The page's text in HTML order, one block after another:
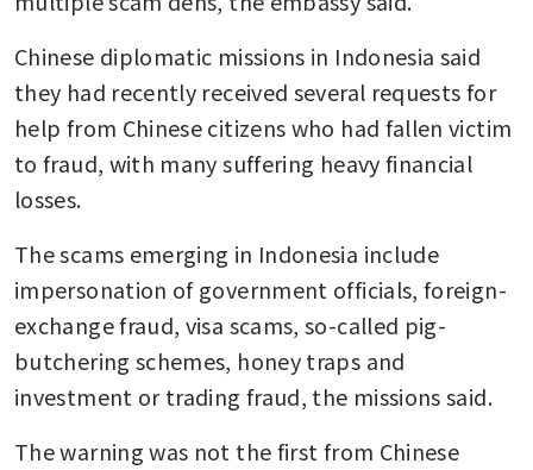
Chinese diplomatic missions in Indonesia said
they had recently received several requests for
help from Chinese citizens who had fallen victim
to fraud, with many suffering heavy financial
losses.
The scams emerging in Indonesia include
impersonation of government officials, foreign-
exchange fraud, visa scams, so-called pig-
butchering schemes, honey traps and
investment or trading fraud, the missions said.
The warning was not the first from Chinese